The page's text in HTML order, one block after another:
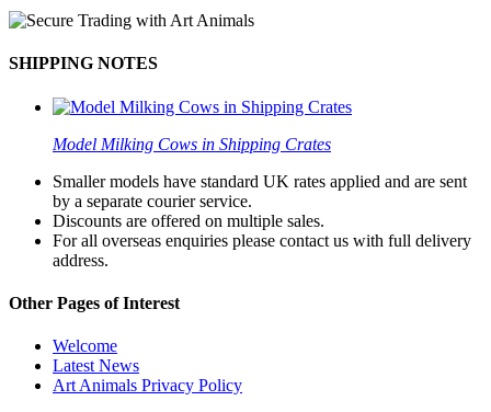
SHIPPING NOTES
Model Milking Cows in Shipping Crates
Smaller models have standard UK rates applied and are sent
by a separate courier service.
Discounts are offered on multiple sales.
For all overseas enquiries please contact us with full delivery
address.
Other Pages of Interest
Welcome
Latest News
Art Animals Privacy Policy